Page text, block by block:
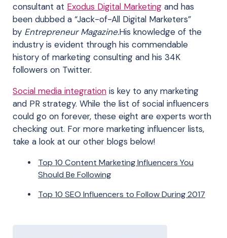
consultant at Exodus Digital Marketing and has
been dubbed a “Jack-of-All Digital Marketers”
by Entrepreneur Magazine.His knowledge of the
industry is evident through his commendable
history of marketing consulting and his 34K
followers on Twitter.
Social media integration is key to any marketing
and PR strategy. While the list of social influencers
could go on forever, these eight are experts worth
checking out. For more marketing influencer lists,
take a look at our other blogs below!
Top 10 Content Marketing Influencers You
Should Be Following
Top 10 SEO Influencers to Follow During 2017